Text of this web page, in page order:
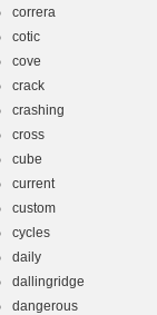
correra
cotic
cove
crack
crashing
cross
cube
current
custom
cycles
daily
dallingridge
dangerous